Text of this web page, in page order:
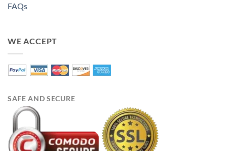
FAQs
WE ACCEPT
SAFE AND SECURE